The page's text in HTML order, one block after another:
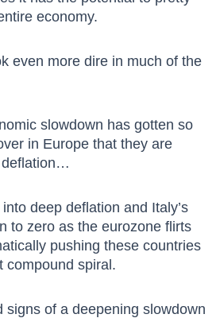
economy.
even more dire in much of the
slowdown has gotten so
in Europe that they are
deflation…
deep deflation and Italy’s
to zero as the eurozone flirts
pushing these countries
compound spiral.
signs of a deepening slowdown